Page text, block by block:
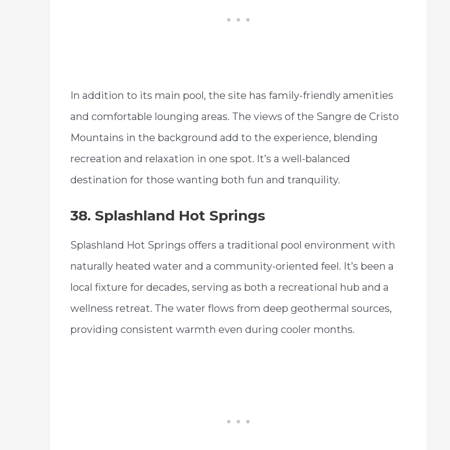
In addition to its main pool, the site has family-friendly amenities
and comfortable lounging areas. The views of the Sangre de Cristo
Mountains in the background add to the experience, blending
recreation and relaxation in one spot. It’s a well-balanced
destination for those wanting both fun and tranquility.
38. Splashland Hot Springs
Splashland Hot Springs offers a traditional pool environment with
naturally heated water and a community-oriented feel. It’s been a
local fixture for decades, serving as both a recreational hub and a
wellness retreat. The water flows from deep geothermal sources,
providing consistent warmth even during cooler months.